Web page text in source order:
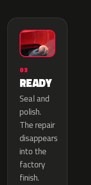
03
READY
Seal and
polish.
The repair
disappears
into the
factory
finish.